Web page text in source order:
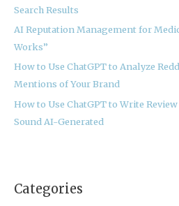
r
:
Search Results
AI Reputation Management for
Works”
How to Use ChatGPT to Analyze
Mentions of Your Brand
How to Use ChatGPT to Write
Sound AI-Generated
Categories